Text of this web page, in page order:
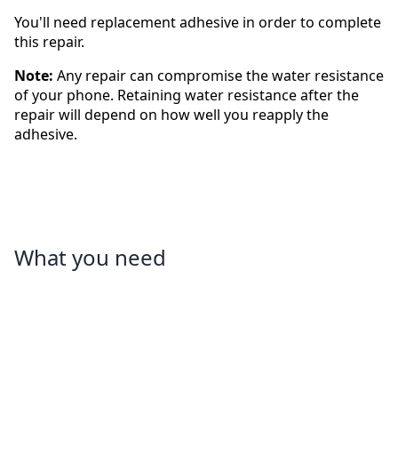
You'll need replacement adhesive in order to complete
this repair.
Note: Any repair can compromise the water resistance
of your phone. Retaining water resistance after the
repair will depend on how well you reapply the
adhesive.
What you need